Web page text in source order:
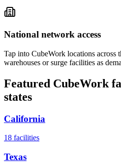
National network access
Tap into CubeWork locations across
warehouses or surge facilities as
Featured CubeWork
states
California
18 facilities
Texas